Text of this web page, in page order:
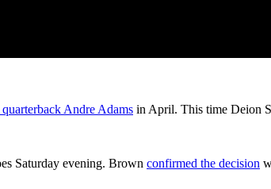
Andre Adams in April. This time Deion
Saturday evening. Brown confirmed the decision